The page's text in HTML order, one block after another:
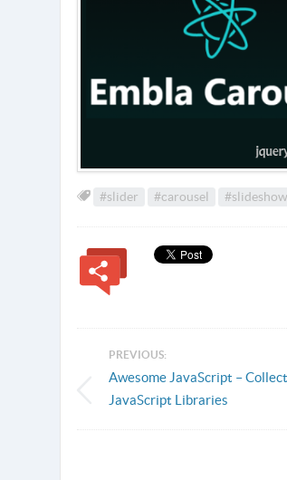
#slider #carousel #slideshow
PREVIOUS:
Awesome JavaScript –
JavaScript Libraries